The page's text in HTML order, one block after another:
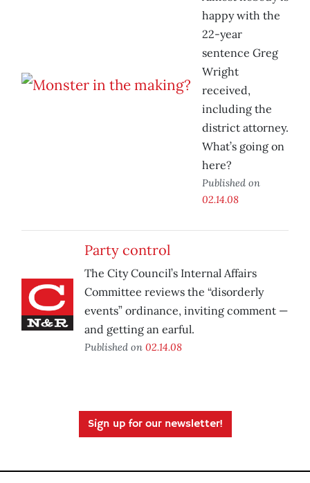
happy with the
22-year
sentence Greg
Wright
received,
including the
district attorney.
What’s going on
here?
Published on
02.14.08
Party control
The City Council’s Internal Affairs
Committee reviews the “disorderly
events” ordinance, inviting comment —
and getting an earful.
Published on 02.14.08
Sign up for our newsletter!